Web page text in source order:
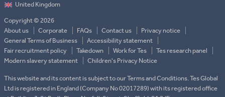
Copyright © 2026
About us
Corporate FAQs Contact us
Privacy notice
General Terms of Business
Accessibility statement
Fair recruitment policy
Takedown Work for Tes
Tes research panel
Modern slavery statement
Children's Privacy Notice
This website and its content is subject to our Terms and Conditions. Tes Global
Ltd is registered in England (Company No 02017289) with its registered office